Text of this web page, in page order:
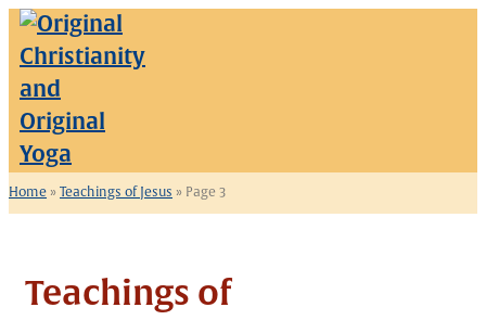
Skip
to
content
Home » Teachings of Jesus » Page 3
Teachings of